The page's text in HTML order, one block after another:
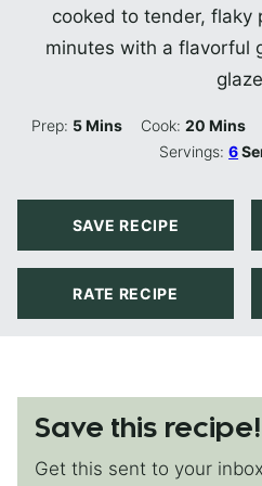
cooked to tender, flaky
minutes with a flavorful
Prep: 5Minutes
Mins Cook: 20 Mins
Servings:6
SAVE RECIPE
RATE RECIPE
Save this recipe!
Get this sent to your